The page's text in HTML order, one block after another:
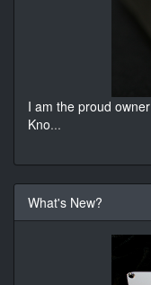
I am the proud
Kno...
What's New?